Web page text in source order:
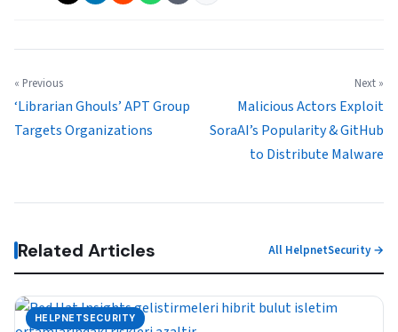
« Previous
‘Librarian Ghouls’ APT Group
Targets Organizations
Next »
Malicious Actors Exploit
SoraAI’s Popularity & GitHub
to Distribute Malware
Related Articles All HelpnetSecurity →
HELPNETSECURITY